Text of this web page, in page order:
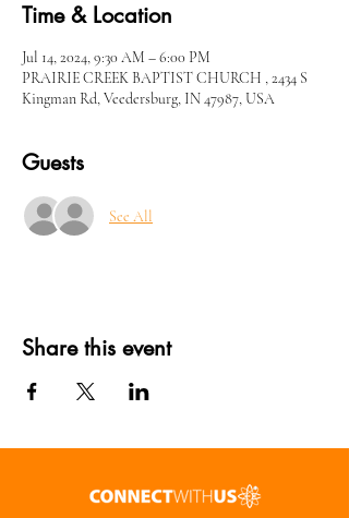
Time & Location
Jul 14, 2024, 9:30 AM – 6:00 PM
PRAIRIE CREEK BAPTIST CHURCH , 2434 S
Kingman Rd, Veedersburg, IN 47987, USA
Guests
See All
Share this event